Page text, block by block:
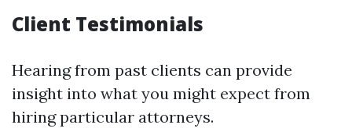
Client Testimonials
Hearing from past clients can provide
insight into what you might expect from
hiring particular attorneys.